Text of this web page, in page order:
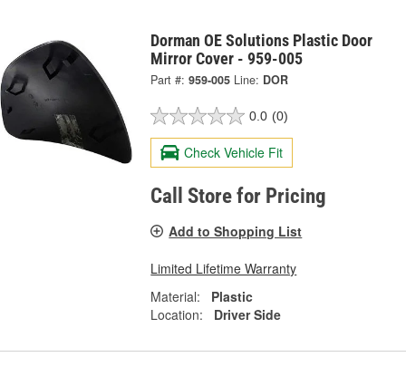
Dorman OE Solutions Plastic Door
Mirror Cover - 959-005
Part #: 959-005 Line: DOR
0.0 (0)
Check Vehicle Fit
Call Store for Pricing
Add to Shopping List
Limited Lifetime Warranty
Material:
Plastic
Location:
Driver Side